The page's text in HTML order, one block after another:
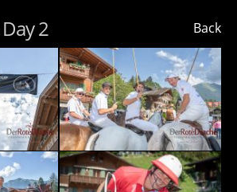
Back
2